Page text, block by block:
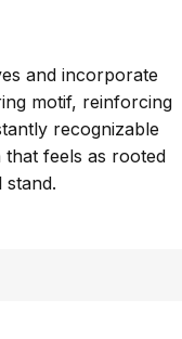
and incorporate
motif, reinforcing
recognizable
feels as rooted
stand.